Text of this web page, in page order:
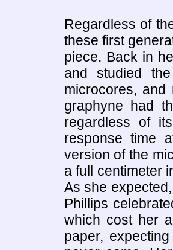
Regardless of
these first
piece. Back in
and studied
microcores,
graphyne had
regardless of
response time
version of the
a full centimeter
As she
Phillips
which cost her
paper,